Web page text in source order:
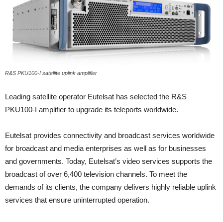
R&S PKU100-I satellite uplink amplifier
Leading satellite operator Eutelsat has selected the R&S
PKU100-I amplifier to upgrade its teleports worldwide.
Eutelsat provides connectivity and broadcast services worldwide
for broadcast and media enterprises as well as for businesses
and governments. Today, Eutelsat’s video services supports the
broadcast of over 6,400 television channels. To meet the
demands of its clients, the company delivers highly reliable uplink
services that ensure uninterrupted operation.